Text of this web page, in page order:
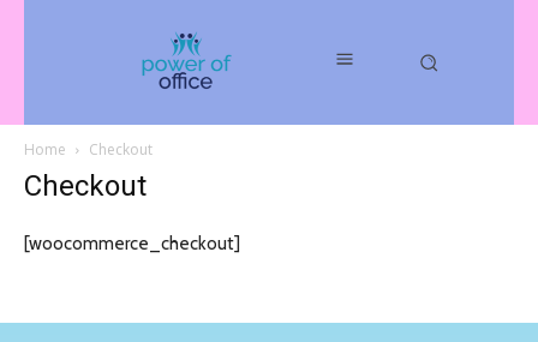
Home Checkout
Checkout
[woocommerce_checkout]